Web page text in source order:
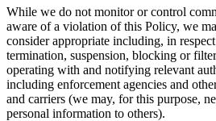
While we do not monitor or control
aware of a violation of this Policy, we
consider appropriate including, in
termination, suspension, blocking or
operating with and notifying relevant
including enforcement agencies and
and carriers (we may, for this purpose,
personal information to others).